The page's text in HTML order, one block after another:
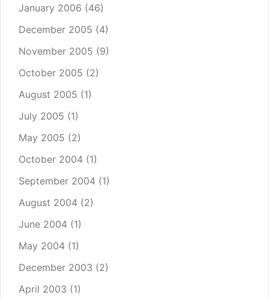
January 2006 (46)
December 2005 (4)
November 2005 (9)
October 2005 (2)
August 2005 (1)
July 2005 (1)
May 2005 (2)
October 2004 (1)
September 2004 (1)
August 2004 (2)
June 2004 (1)
May 2004 (1)
December 2003 (2)
April 2003 (1)